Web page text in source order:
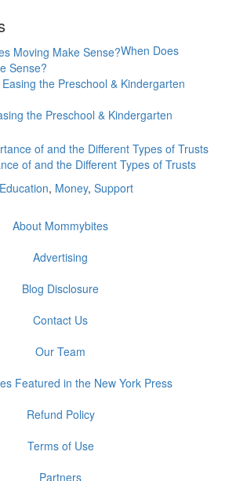
When Does
Sense?
the Preschool & Kindergarten
of and the Different Types of Trusts
Education, Money, Support
About Mommybites
Advertising
Blog Disclosure
Contact Us
Our Team
Featured in the New York Press
Refund Policy
Terms of Use
Partners